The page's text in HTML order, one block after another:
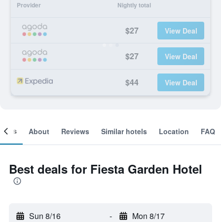
Provider Nightly total
$27 View Deal
$27 View Deal
$44 View Deal
About Reviews Similar hotels Location FAQ
Best deals for Fiesta Garden Hotel
Sun 8/16 - Mon 8/17